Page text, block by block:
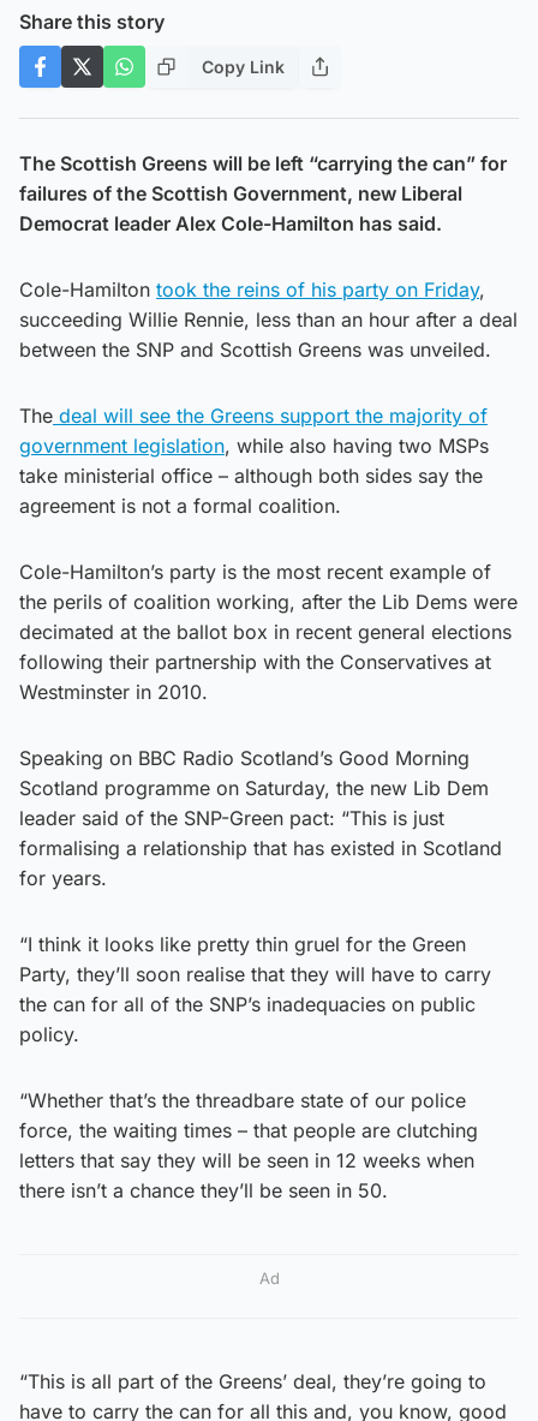
Share this story
Copy Link
The Scottish Greens will be left “carrying the can” for
failures of the Scottish Government, new Liberal
Democrat leader Alex Cole-Hamilton has said.
Cole-Hamilton took the reins of his party on Friday,
succeeding Willie Rennie, less than an hour after a deal
between the SNP and Scottish Greens was unveiled.
The deal will see the Greens support the majority of
government legislation, while also having two MSPs
take ministerial office – although both sides say the
agreement is not a formal coalition.
Cole-Hamilton’s party is the most recent example of
the perils of coalition working, after the Lib Dems were
decimated at the ballot box in recent general elections
following their partnership with the Conservatives at
Westminster in 2010.
Speaking on BBC Radio Scotland’s Good Morning
Scotland programme on Saturday, the new Lib Dem
leader said of the SNP-Green pact: “This is just
formalising a relationship that has existed in Scotland
for years.
“I think it looks like pretty thin gruel for the Green
Party, they’ll soon realise that they will have to carry
the can for all of the SNP’s inadequacies on public
policy.
“Whether that’s the threadbare state of our police
force, the waiting times – that people are clutching
letters that say they will be seen in 12 weeks when
there isn’t a chance they’ll be seen in 50.
Ad
“This is all part of the Greens’ deal, they’re going to
have to carry the can for all this and, you know, good